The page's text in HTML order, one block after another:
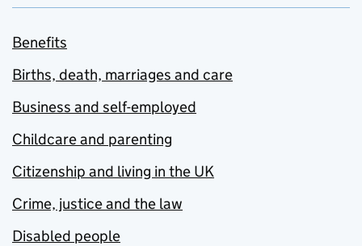
Benefits
Births, death, marriages and care
Business and self-employed
Childcare and parenting
Citizenship and living in the UK
Crime, justice and the law
Disabled people